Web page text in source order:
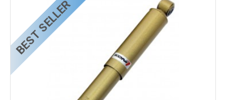
BEST SELLER